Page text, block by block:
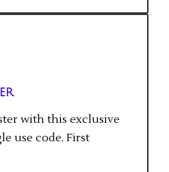
with this exclusive
use code. First